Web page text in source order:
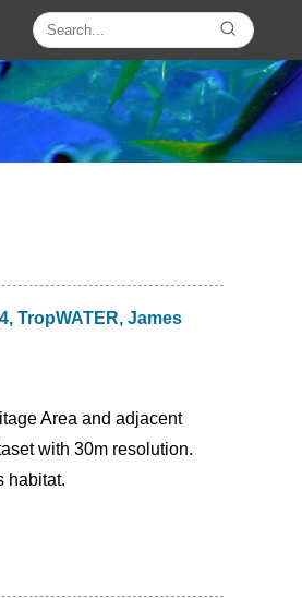
TropWATER, James
Area and adjacent
with 30m resolution.
habitat.